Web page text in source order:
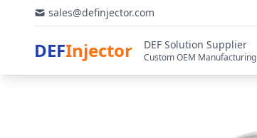
sales@definjector.com
DEFInjector DEF Solution Supplier
Custom OEM Manufacturing